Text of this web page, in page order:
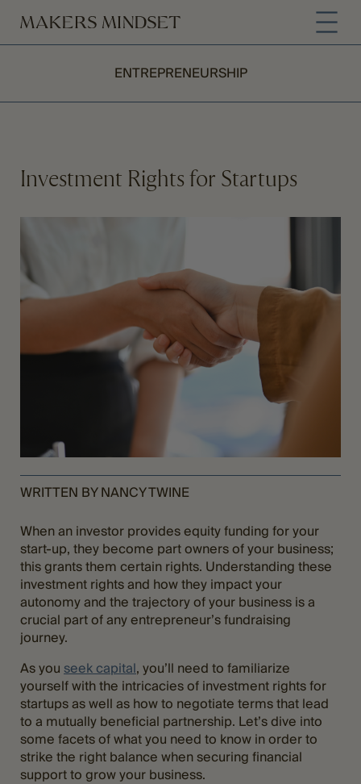
ENTREPRENEURSHIP
Investment Rights for Startups
WRITTEN BY NANCY TWINE
When an investor provides equity funding for your
start-up, they become part owners of your business;
this grants them certain rights. Understanding these
investment rights and how they impact your
autonomy and the trajectory of your business is a
crucial part of any entrepreneur’s fundraising
journey.
As you seek capital, you’ll need to familiarize
yourself with the intricacies of investment rights for
startups as well as how to negotiate terms that lead
to a mutually beneficial partnership. Let’s dive into
some facets of what you need to know in order to
strike the right balance when securing financial
support to grow your business.